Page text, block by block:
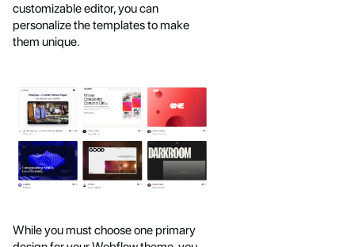
customizable editor, you can
personalize the templates to make
them unique.
While you must choose one primary